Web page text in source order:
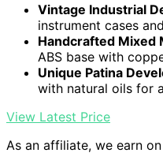
Vintage Industrial
instrument cases
Handcrafted Mixed
ABS base with
Unique Patina
with natural oils for
View Latest Price
As an affiliate, we earn